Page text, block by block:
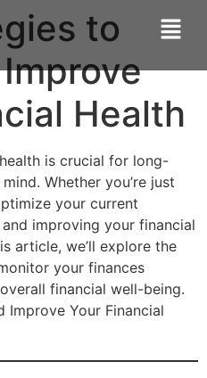
to
Health
is crucial for long-
Whether you’re just
your current
improving your financial
article, we’ll explore the
your finances
financial well-being.
Improve Your Financial